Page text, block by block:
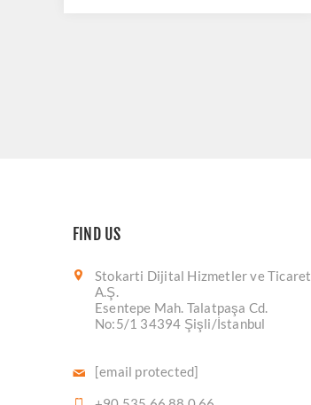
FIND US
Stokarti Dijital Hizmetler ve Ticaret
A.Ş.
Esentepe Mah. Talatpaşa Cd.
No:5/1 34394 Şişli/İstanbul
[email protected]